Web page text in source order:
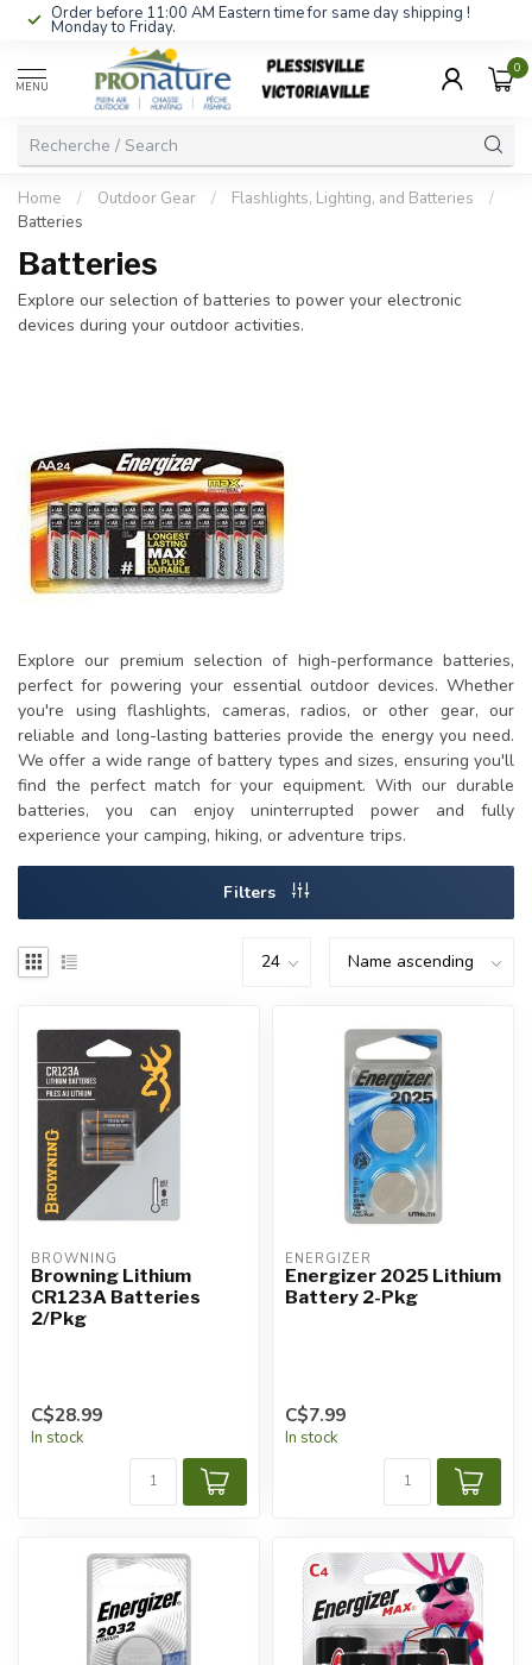
Order before 11:00 AM Eastern time for same day shipping !
Monday to Friday.
MENU
0
Home / Outdoor Gear / Flashlights, Lighting, and Batteries
/
Batteries
Batteries
Explore our selection of batteries to power your electronic
devices during your outdoor activities.
Explore our premium selection of high-performance batteries,
perfect for powering your essential outdoor devices. Whether
you're using flashlights, cameras, radios, or other gear, our
reliable and long-lasting batteries provide the energy you need.
We offer a wide range of battery types and sizes, ensuring you'll
find the perfect match for your equipment. With our durable
batteries, you can enjoy uninterrupted power and fully
experience your camping, hiking, or adventure trips.
Filters
BROWNING
Browning Lithium
CR123A Batteries
2/Pkg
C$28.99
In stock
ENERGIZER
Energizer 2025 Lithium
Battery 2-Pkg
C$7.99
In stock